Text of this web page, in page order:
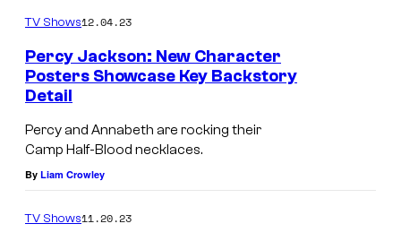
TV Shows12.04.23
Percy Jackson: New Character
Posters Showcase Key Backstory
Detail
Percy and Annabeth are rocking their
Camp Half-Blood necklaces.
By Liam Crowley
TV Shows11.20.23